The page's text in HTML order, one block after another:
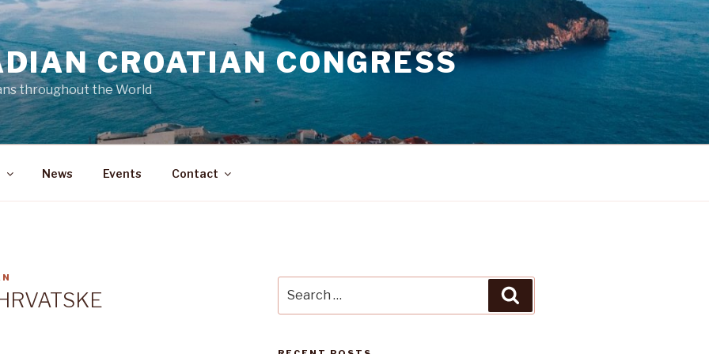
CROATIAN CONGRESS
throughout the World
News Events Contact
for: